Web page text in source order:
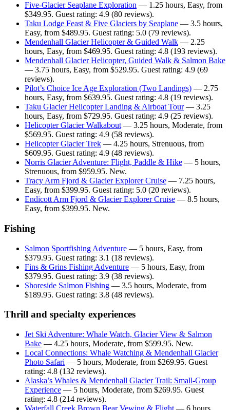
Five-Glacier Seaplane Exploration — 1.25 hours, Easy, from
$349.95. Guest rating: 4.9 (80 reviews).
Taku Lodge Feast & Five Glaciers by Seaplane — 3.5 hours,
Easy, from $489.95. Guest rating: 5.0 (79 reviews).
Mendenhall Glacier Helicopter & Guided Walk — 2.25
hours, Easy, from $469.95. Guest rating: 4.8 (193 reviews).
Mendenhall Glacier Helicopter, Guided Walk & Salmon Bake
— 3.75 hours, Easy, from $529.95. Guest rating: 4.9 (69
reviews).
Pilot’s Choice Ice Age Exploration (Two Landings) — 2.75
hours, Easy, from $639.95. Guest rating: 4.8 (19 reviews).
Taku Glacier Helicopter Landing & Airboat Tour— 3.25
hours, Easy, from $729.95. Guest rating: 4.9 (25 reviews).
Helicopter Glacier Walkabout — 3.25 hours, Moderate, from
$569.95. Guest rating: 4.9 (58 reviews).
Helicopter Glacier Trek — 4.25 hours, Strenuous, from
$609.95. Guest rating: 4.9 (48 reviews).
Norris Glacier Adventure: Flight, Paddle & Hike — 5 hours,
Strenuous, from $959.95. New.
Tracy Arm Fjord & Glacier Explorer Cruise — 7.25 hours,
Easy, from $399.95. Guest rating: 5.0 (20 reviews).
Endicott Arm Fjord & Glacier Explorer Cruise — 8.5 hours,
Easy, from $399.95. New.
Fishing
Salmon Sportfishing Adventure — 5 hours, Easy, from
$379.95. Guest rating: 3.1 (18 reviews).
Fins & Grins Fishing Adventure — 5 hours, Easy, from
$379.95. Guest rating: 3.9 (38 reviews).
Shoreside Salmon Fishing — 3.5 hours, Moderate, from
$189.95. Guest rating: 3.8 (48 reviews).
Thrill and specialty experiences
Jet Ski Adventure: Whale Watch, Glacier View & Salmon
Bake — 4.25 hours, Moderate, from $599.95. New.
Local Connections: Whale Watching & Mendenhall Glacier
Photo Safari — 5 hours, Moderate, from $269.95. Guest
rating: 4.8 (132 reviews).
Alaska’s Whales & Mendenhall Glacier Trail: Small-Group
Experience — 5 hours, Moderate, from $269.95. Guest
rating: 4.8 (214 reviews).
Waterfall Creek Brown Bear Vewing & Flight — 6 hours,